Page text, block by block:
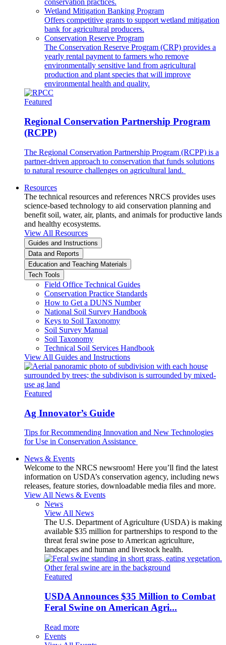
conservation practices.
Wetland Mitigation Banking Program
Offers competitive grants to support wetland mitigation
bank for agricultural producers.
Conservation Reserve Program
The Conservation Reserve Program (CRP) provides a
yearly rental payment to farmers who remove
environmentally sensitive land from agricultural
production and plant species that will improve
environmental health and quality.
Featured
Regional Conservation Partnership Program
(RCPP)
The Regional Conservation Partnership Program (RCPP) is a
partner-driven approach to conservation that funds solutions
to natural resource challenges on agricultural land.
Resources
The technical resources and references NRCS provides uses
science-based technology to aid conservation planning and
benefit soil, water, air, plants, and animals for productive lands
and healthy ecosystems.
View All Resources
Guides and Instructions
Data and Reports
Education and Teaching Materials
Tech Tools
Field Office Technical Guides
Conservation Practice Standards
How to Get a DUNS Number
National Soil Survey Handbook
Keys to Soil Taxonomy
Soil Survey Manual
Soil Taxonomy
Technical Soil Services Handbook
View All Guides and Instructions
Featured
Ag Innovator’s Guide
Tips for Recommending Innovation and New Technologies
for Use in Conservation Assistance
News & Events
Welcome to the NRCS newsroom! Here you’ll find the latest
information on USDA’s conservation agency, including news
releases, feature stories, downloadable media files and more.
View All News & Events
News
View All News
The U.S. Department of Agriculture (USDA) is making
available $35 million for partnerships to respond to the
threat feral swine pose to American agriculture,
landscapes and human and livestock health.
Featured
USDA Announces $35 Million to Combat
Feral Swine on American Agri...
Read more
Events